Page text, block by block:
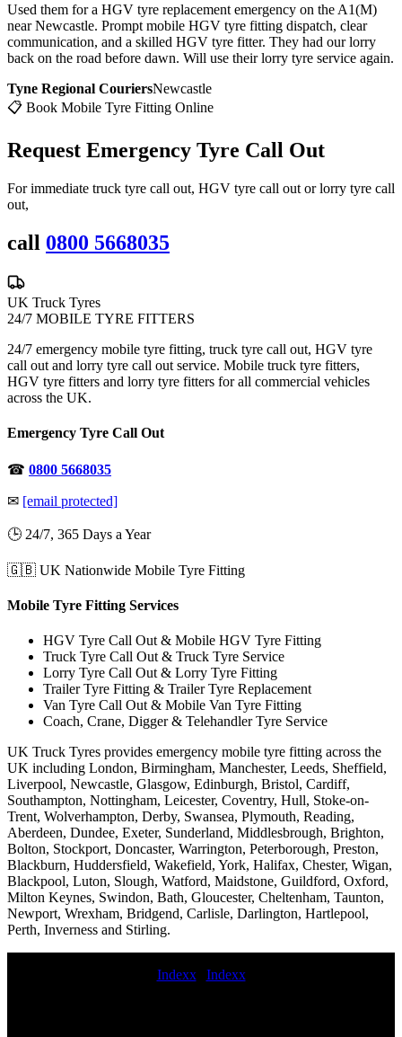
Used them for a HGV tyre replacement emergency on the A1(M)
near Newcastle. Prompt mobile HGV tyre fitting dispatch, clear
communication, and a skilled HGV tyre fitter. They had our lorry
back on the road before dawn. Will use their lorry tyre service again.
Tyne Regional CouriersNewcastle
📋 Book Mobile Tyre Fitting Online
Request Emergency Tyre Call Out
For immediate truck tyre call out, HGV tyre call out or lorry tyre call
out,
call 0800 5668035
UK Truck Tyres
24/7 MOBILE TYRE FITTERS
24/7 emergency mobile tyre fitting, truck tyre call out, HGV tyre
call out and lorry tyre call out service. Mobile truck tyre fitters,
HGV tyre fitters and lorry tyre fitters for all commercial vehicles
across the UK.
Emergency Tyre Call Out
☎ 0800 5668035
✉ [email protected]
🕒 24/7, 365 Days a Year
🇬🇧 UK Nationwide Mobile Tyre Fitting
Mobile Tyre Fitting Services
HGV Tyre Call Out & Mobile HGV Tyre Fitting
Truck Tyre Call Out & Truck Tyre Service
Lorry Tyre Call Out & Lorry Tyre Fitting
Trailer Tyre Fitting & Trailer Tyre Replacement
Van Tyre Call Out & Mobile Van Tyre Fitting
Coach, Crane, Digger & Telehandler Tyre Service
UK Truck Tyres provides emergency mobile tyre fitting across the
UK including London, Birmingham, Manchester, Leeds, Sheffield,
Liverpool, Newcastle, Glasgow, Edinburgh, Bristol, Cardiff,
Southampton, Nottingham, Leicester, Coventry, Hull, Stoke-on-
Trent, Wolverhampton, Derby, Swansea, Plymouth, Reading,
Aberdeen, Dundee, Exeter, Sunderland, Middlesbrough, Brighton,
Bolton, Stockport, Doncaster, Warrington, Peterborough, Preston,
Blackburn, Huddersfield, Wakefield, York, Halifax, Chester, Wigan,
Blackpool, Luton, Slough, Watford, Maidstone, Guildford, Oxford,
Milton Keynes, Swindon, Bath, Gloucester, Cheltenham, Taunton,
Newport, Wrexham, Bridgend, Carlisle, Darlington, Hartlepool,
Perth, Inverness and Stirling.
Indexx| Indexx